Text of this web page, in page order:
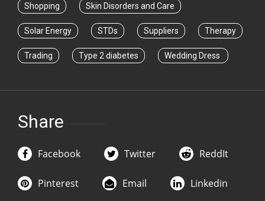
Shopping Skin Disorders and Care
Solar Energy STDs Suppliers Therapy
Trading Type 2 diabetes Wedding Dress
Share
Facebook Twitter ReddIt
Pinterest Email Linkedin